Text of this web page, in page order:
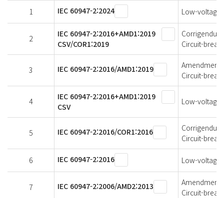
1 IEC 60947-2:2024 Low-voltage
2
IEC 60947-2:2016+AMD1:2019
CSV/COR1:2019
Circuit-
3 IEC 60947-2:2016/AMD1:2019
Amendment
Circuit-
4
IEC 60947-2:2016+AMD1:2019
CSV
Low-voltage
5 IEC 60947-2:2016/COR1:2016
Circuit-
6 IEC 60947-2:2016 Low-voltage
7 IEC 60947-2:2006/AMD2:2013
Amendment
Circuit-